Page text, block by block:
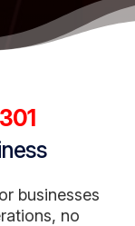
businesses
no